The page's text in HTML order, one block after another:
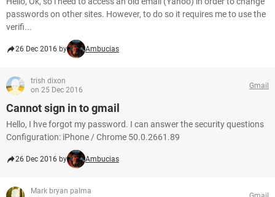
passwords on other sites. However, to do so it requires me to use the
verifi...
26 Dec 2016 by Ambucias
trish dixon
on 25 Dec 2016
Gmail
Cannot sign in to gmail
Hello, I hve forgot my password. I can answer the security questions
Configuration: iPhone / Chrome 50.0.2661.89
26 Dec 2016 by Ambucias
Mark bryan palma